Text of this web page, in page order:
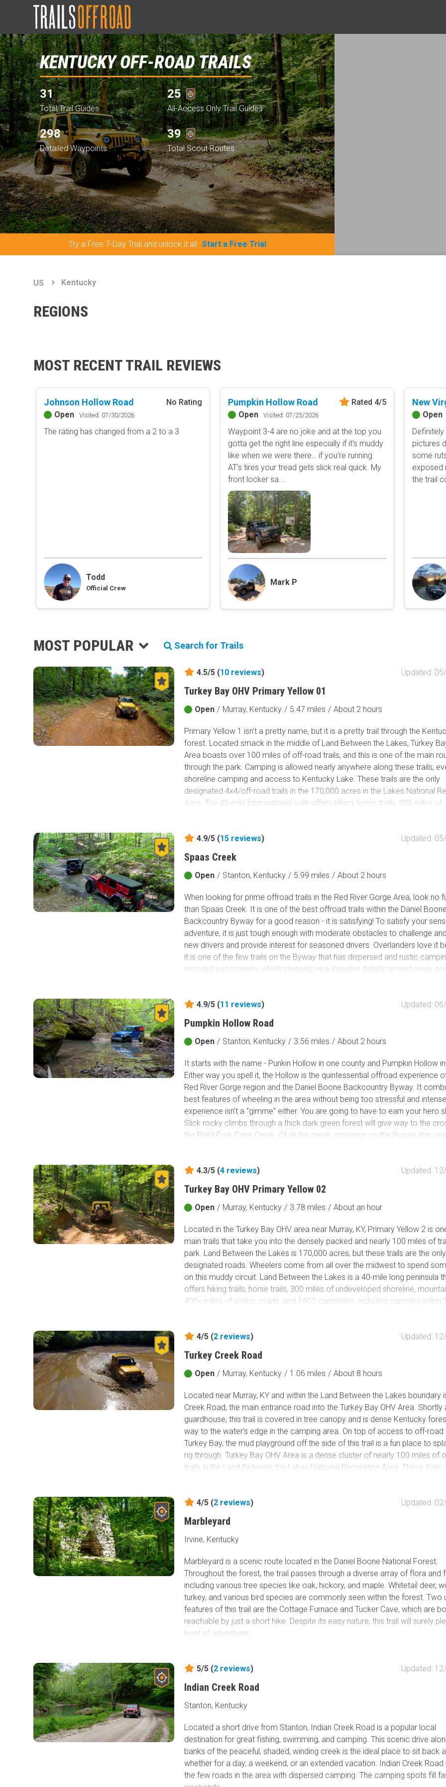
KENTUCKY OFF-ROAD TRAILS
31
Total Trail Guides
25
All-Access Only Trail Guides
298
Detailed Waypoints
39
Total Scout Routes
Try a Free 7-Day Trial and unlock it all Start a Free Trial
Content Type
Waypoints
Staging Area
Bathroom
Obstacle
Point of Interest
Motor Vehicle Use Map (USFS)
Unmaintained Road
Non-Motorized Trail
Land Management
Tribal Lands
Fish and Wildlife
Protected Park
Map Symbols
Campground
Campground (Non-
Campsite
US Kentucky
REGIONS
MOST RECENT TRAIL REVIEWS
Johnson Hollow Road
No Rating
Open
Visited: 07/30/2026
The rating has changed from a 2 to a 3
Todd
Official Crew
Pumpkin Hollow Road
Rated 4/5
Open
Visited: 07/25/2026
Waypoint 3-4 are no joke and at the top you
gotta get the right line especially if it’s muddy
like when we were there… if you’re running
AT’s tires your tread gets slick real quick. My
front locker sa...
Mark P
New
Open
Definitely
pictures
some
exposed
the trail
MOST POPULAR Search for Trails
4.5/5 (10 reviews) Updated:
Turkey Bay OHV Primary Yellow 01
Open / Murray, Kentucky / 5.47 miles / About 2 hours
Primary Yellow 1 isn’t a pretty name, but it is a pretty trail through the
forest. Located smack in the middle of Land Between the Lakes, Turkey
Area boasts over 100 miles of off-road trails, and this is one of the main
through the park. Camping is allowed nearly anywhere along these trails,
shoreline camping and access to Kentucky Lake. These trails are the only
designated 4x4/off-road trails in the 170,000 acres in the Lakes National
Area. The 40-mile long national park offers hiking, horse trails, 300 miles of
park, you will most likely spend time along this trail at some point. Once
park, you could spend days exploring it and never take the same way twice.
Consider this the first 7 miles of a massive OHV playground and get to
4.9/5 (15 reviews) Updated:
Spaas Creek
Open / Stanton, Kentucky / 5.99 miles / About 2 hours
When looking for prime offroad trails in the Red River Gorge Area, look no
than Spaas Creek. It is one of the best offroad trails within the Daniel Boone
Backcountry Byway for a good reason - it is satisfying! To satisfy your
adventure, it is just tough enough with moderate obstacles to challenge
new drivers and provide interest for seasoned drivers. Overlanders love it
it is one of the few trails on the Byway that has dispersed and rustic
wooded wet scenery, which presents new inspiring details around every
4.9/5 (11 reviews) Updated:
Pumpkin Hollow Road
Open / Stanton, Kentucky / 3.56 miles / About 2 hours
It starts with the name - Punkin Hollow in one county and Pumpkin Hollow
Either way you spell it, the Hollow is the quintessential offroad experience
Red River Gorge region and the Daniel Boone Backcountry Byway. It
best features of wheeling in the area without being too stressful and
experience isn't a "gimme" either. You are going to have to earn your hero
Slick rocky climbs through a thick dark green forest will give way to the
the Right Fork Cane Creek. Of all the creek crossings on the Byway, this
Pumpkin Hollow withSpaas Creek.
4.3/5 (4 reviews) Updated:
Turkey Bay OHV Primary Yellow 02
Open / Murray, Kentucky / 3.78 miles / About an hour
Located in the Turkey Bay OHV area near Murray, KY, Primary Yellow 2 is
main trails that take you into the densely packed and nearly 100 miles of
park. Land Between the Lakes is 170,000 acres, but these trails are the
designated roads. Wheelers come from all over the midwest to spend
on this muddy circuit. Land Between the Lakes is a 40-mile long peninsula
offers hiking trails, horse trails, 300 miles of undeveloped shoreline,
400+ miles of scenic roads, and 1400 campsites, including camping within
into the park. You can spend time exploring this trail and can take dozens
back to the start. This is only the start of the massive OHV park, don’t miss
muddy fun run.
4/5 (2 reviews) Updated:
Turkey Creek Road
Open / Murray, Kentucky / 1.06 miles / About 8 hours
Located near Murray, KY and within the Land Between the Lakes boundary
Creek Road, the main entrance road into the Turkey Bay OHV Area. Shortly
guardhouse, this trail is covered in tree canopy and is dense Kentucky
way to the water's edge in the camping area. On top of access to off-road
Turkey Bay, the mud playground off the side of this trail is a fun place to
rig through. Turkey Bay OHV Area is a dense cluster of nearly 100 miles of
trails in the Land Between the Lakes National Recreation Area. These trails
campsites, including within Turkey Bay. This is the primary trail entrance to
and you will have to spend time here. Make it worth your while by stopping
mud pits before taking off into the trail system. Once inside the park, you
spend days exploring it and never take the same way twice. Turkey Bay is a
4/5 (2 reviews) Updated:
Marbleyard
Irvine, Kentucky
Marbleyard is a scenic route located in the Daniel Boone National Forest.
Throughout the forest, the trail passes through a diverse array of flora and
including various tree species like oak, hickory, and maple. Whitetail deer,
turkey, and various bird species are commonly seen within the forest. Two
features of this trail are the Cottage Furnace and Tucker Cave, which are
reachable by just a short hike. Despite its easy nature, this trail will surely
level of adventurer.
5/5 (2 reviews) Updated:
Indian Creek Road
Stanton, Kentucky
Located a short drive from Stanton, Indian Creek Road is a popular local
destination for great fishing, swimming, and camping. This scenic drive
banks of the peaceful, shaded, winding creek is the ideal place to sit back
whether for a day, a weekend, or an extended vacation. Indian Creek
the few roads in the area with dispersed camping. The camping spots fill